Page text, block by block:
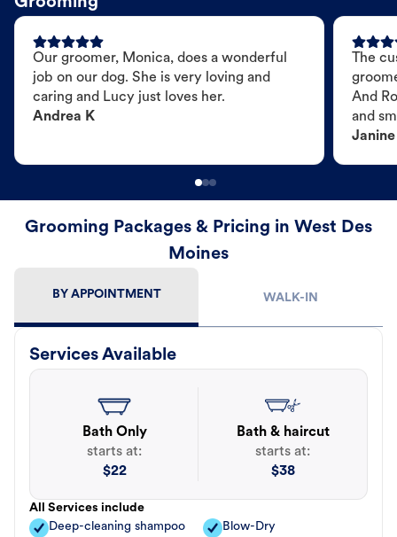
Our groomer, Monica, does a wonderful
job on our dog. She is very loving and
caring and Lucy just loves her.
Andrea K
The
And
and
Janine
Grooming Packages & Pricing in West Des
Moines
BY APPOINTMENT WALK-IN
Services Available
Bath Only
starts at:
$22
Bath & haircut
starts at:
$38
All Services include
Deep-cleaning shampoo
Blow-Dry